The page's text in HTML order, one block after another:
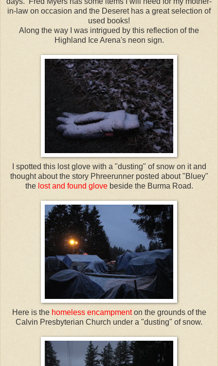
in-law on occasion and the Deserethas a great selection of
used books!
Along the way I was intrigued by this reflection of the
Highland Ice Arena's neon sign.
I spotted this lost glove with a "dusting" of snow on it and
thought about the story Phreerunnerposted about "Bluey"
the lost and found glovebeside the Burma Road.
Here is the homeless encampmenton the grounds of the
Calvin Presbyterian Church under a "dusting" of snow.